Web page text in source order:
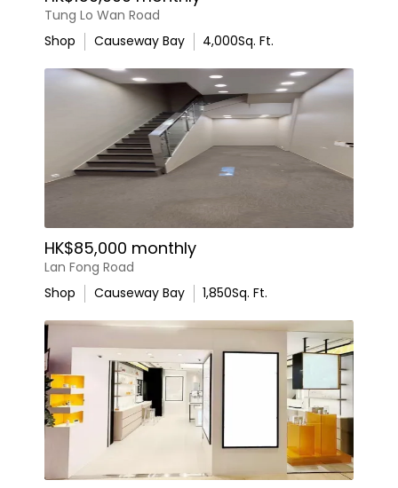
Tung Lo Wan Road
Shop
Causeway Bay 4,000Sq. Ft.
HK$85,000 monthly
Lan Fong Road
Shop
Causeway Bay 1,850Sq. Ft.